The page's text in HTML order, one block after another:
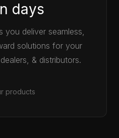
days
you deliver seamless,
solutions for your
& distributors.
products